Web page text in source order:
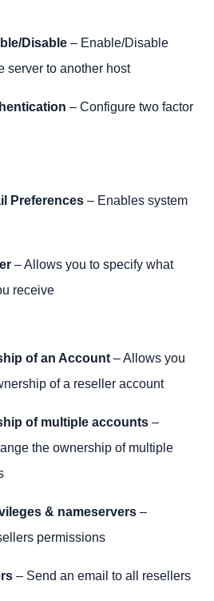
Disable – Enable/Disable
server to another host
– Configure two factor
Preferences – Enables system
– Allows you to specify what
receive
of an Account – Allows you
of a reseller account
of multiple accounts –
the ownership of multiple
& nameservers –
permissions
– Send an email to all resellers